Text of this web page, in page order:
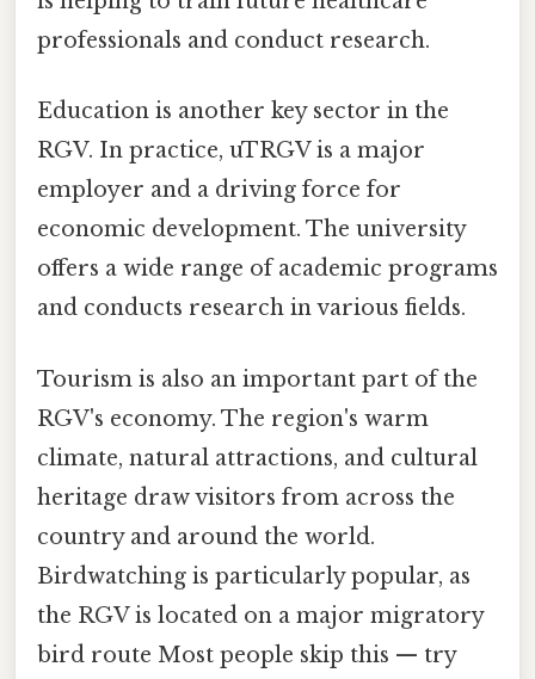
professionals and conduct research.
Education is another key sector in the
RGV. In practice, uTRGV is a major
employer and a driving force for
economic development. The university
offers a wide range of academic programs
and conducts research in various fields.
Tourism is also an important part of the
RGV's economy. The region's warm
climate, natural attractions, and cultural
heritage draw visitors from across the
country and around the world.
Birdwatching is particularly popular, as
the RGV is located on a major migratory
bird route Most people skip this — try